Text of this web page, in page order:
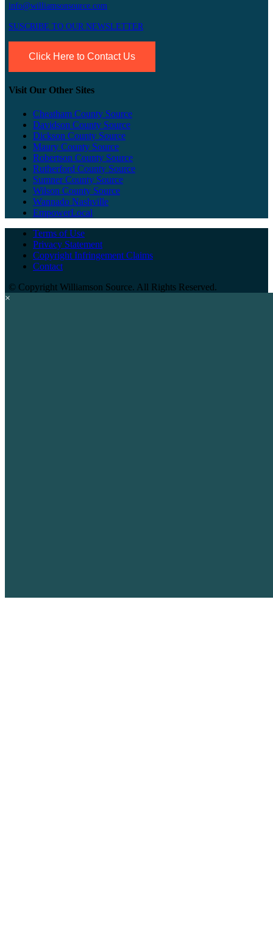
info@williamsonsource.com
SUSCRIBE TO OUR NEWSLETTER
Click Here to Contact Us
Visit Our Other Sites
Cheatham County Source
Davidson County Source
Dickson County Source
Maury County Source
Robertson County Source
Rutherford County Source
Sumner County Source
Wilson County Source
Wannado Nashville
EmpowerLocal
Terms of Use
Privacy Statement
Copyright Infringement Claims
Contact
© Copyright Williamson Source. All Rights Reserved.
×